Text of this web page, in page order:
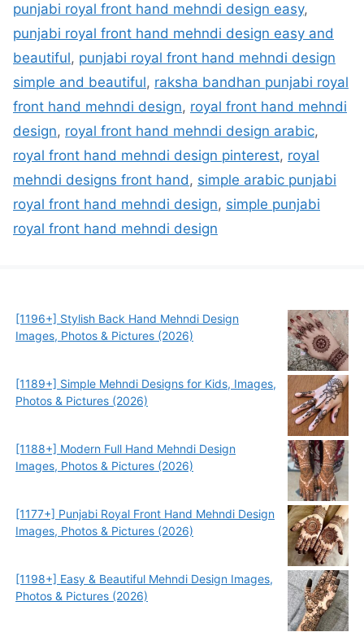
punjabi royal front hand mehndi design easy,
punjabi royal front hand mehndi design easy and
beautiful, punjabi royal front hand mehndi design
simple and beautiful, raksha bandhan punjabi royal
front hand mehndi design, royal front hand mehndi
design, royal front hand mehndi design arabic,
royal front hand mehndi design pinterest, royal
mehndi designs front hand, simple arabic punjabi
royal front hand mehndi design, simple punjabi
royal front hand mehndi design
[1196+] Stylish Back Hand Mehndi Design
Images, Photos & Pictures (2026)
[1189+] Simple Mehndi Designs for Kids, Images,
Photos & Pictures (2026)
[1188+] Modern Full Hand Mehndi Design
Images, Photos & Pictures (2026)
[1177+] Punjabi Royal Front Hand Mehndi Design
Images, Photos & Pictures (2026)
[1198+] Easy & Beautiful Mehndi Design Images,
Photos & Pictures (2026)